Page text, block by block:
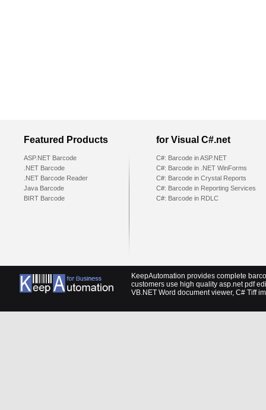
Featured Products for Visual C#.net
ASP.NET Barcode
.NET Barcode
.NET Barcode Reader
Java Barcode
BIRT Barcode
C#: Barcode in ASP.NET
C#: Barcode in .NET WinForms
C#: Barcode in Crystal Reports
C#: Barcode in Reporting Services
C#: Barcode in RDLC
KeepAutomation provides complete
customers use high quality asp.net pdf
VB.NET Word document viewer, C# Tiff